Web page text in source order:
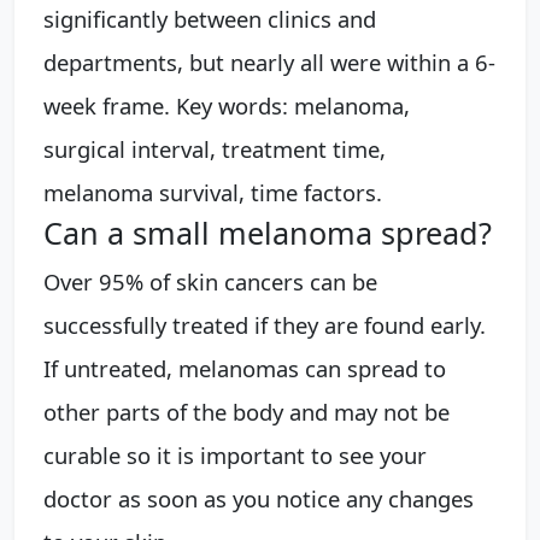
significantly between clinics and
departments, but nearly all were within a 6-
week frame. Key words: melanoma,
surgical interval, treatment time,
melanoma survival, time factors.
Can a small melanoma spread?
Over 95% of skin cancers can be
successfully treated if they are found early.
If untreated, melanomas can spread to
other parts of the body and may not be
curable so it is important to see your
doctor as soon as you notice any changes